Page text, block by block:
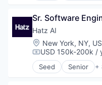
Data & Analytics
IT Services
Platform
Science and
Software
Technology
Sr. Software
Hatz AI
Location:
New York, NY,
Compensation:
USD 150k-200k /
Seed Senior +
Artificial